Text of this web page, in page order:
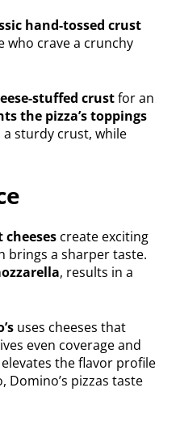
hand-tossed crust
who crave a crunchy
stuffed crustfor an
the pizza’s toppings
sturdy crust, while
create exciting
brings a sharper taste.
, results in a
uses cheeses that
even coverage and
the flavor profile
pizzas taste